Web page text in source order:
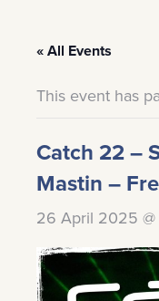
« All Events
This event has
Catch 22 –
Mastin –
26 April 2025